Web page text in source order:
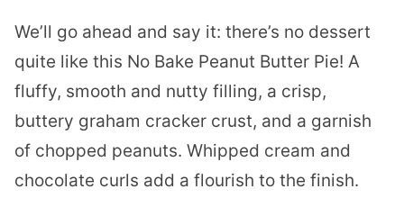
We’ll go ahead and say it: there’s no dessert
quite like this No Bake Peanut Butter Pie! A
fluffy, smooth and nutty filling, a crisp,
buttery graham cracker crust, and a garnish
of chopped peanuts. Whipped cream and
chocolate curls add a flourish to the finish.